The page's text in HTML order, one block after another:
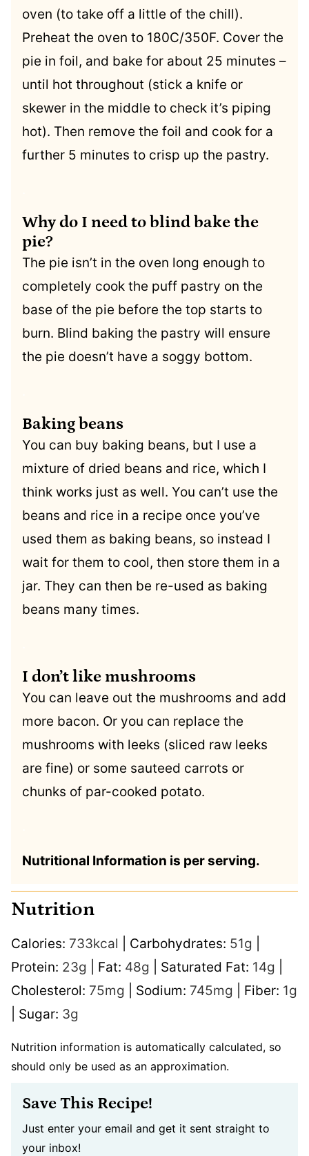
oven (to take off a little of the chill).
Preheat the oven to 180C/350F. Cover the
pie in foil, and bake for about 25 minutes –
until hot throughout (stick a knife or
skewer in the middle to check it’s piping
hot). Then remove the foil and cook for a
further 5 minutes to crisp up the pastry.
Why do I need to blind bake the
pie?
The pie isn’t in the oven long enough to
completely cook the puff pastry on the
base of the pie before the top starts to
burn. Blind baking the pastry will ensure
the pie doesn’t have a soggy bottom.
Baking beans
You can buy baking beans, but I use a
mixture of dried beans and rice, which I
think works just as well. You can’t use the
beans and rice in a recipe once you’ve
used them as baking beans, so instead I
wait for them to cool, then store them in a
jar. They can then be re-used as baking
beans many times.
I don’t like mushrooms
You can leave out the mushrooms and add
more bacon. Or you can replace the
mushrooms with leeks (sliced raw leeks
are fine) or some sauteed carrots or
chunks of par-cooked potato.
Nutritional Information is per serving.
Nutrition
Calories: 733kcal Carbohydrates: 51g
Protein: 23g Fat: 48g Saturated Fat: 14g
Cholesterol: 75mg Sodium: 745mg Fiber: 1g
Sugar: 3g
Nutrition information is automatically calculated, so
should only be used as an approximation.
Save This Recipe!
Just enter your email and get it sent straight to
your inbox!